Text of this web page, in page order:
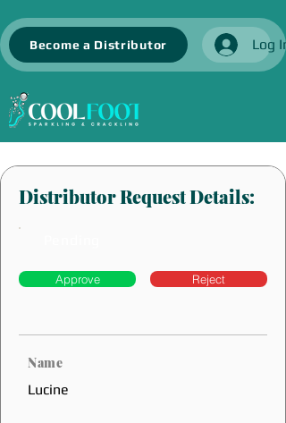
Become a Distributor Log In
Distributor Request Details:
Approve Reject
Name
Lucine